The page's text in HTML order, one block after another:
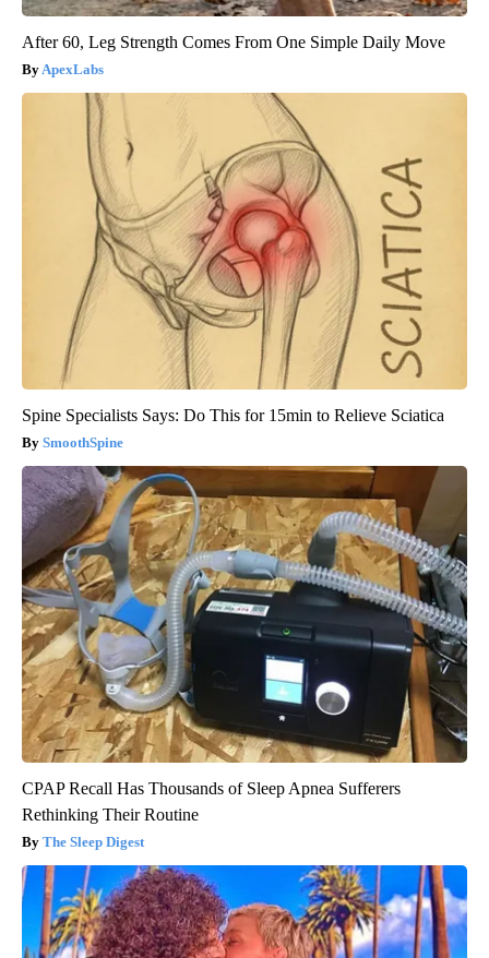
After 60, Leg Strength Comes From One Simple Daily Move
ApexLabs
Spine Specialists Says: Do This for 15min to Relieve Sciatica
SmoothSpine
CPAP Recall Has Thousands of Sleep Apnea Sufferers
Rethinking Their Routine
The Sleep Digest